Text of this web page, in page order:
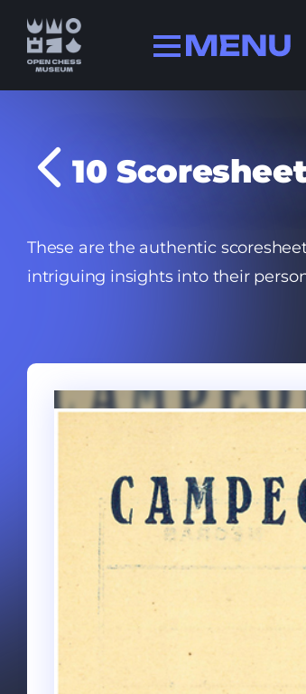
History
Champions
Quizzes
10
These are the authentic
intriguing insights into their